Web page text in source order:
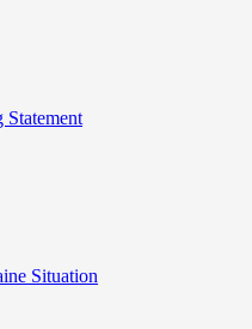
Situation